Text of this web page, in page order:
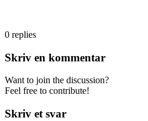
0 replies
Skriv en kommentar
Want to join the discussion?
Feel free to contribute!
Skriv et svar